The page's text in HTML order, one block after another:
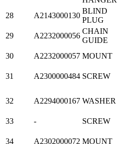
28 A2143000130
BLIND
PLUG
29 A2232000056
CHAIN
GUIDE
30 A2232000057 MOUNT
31 A2300000484 SCREW
32 A2294000167 WASHER
33 - SCREW
34 A2302000072 MOUNT